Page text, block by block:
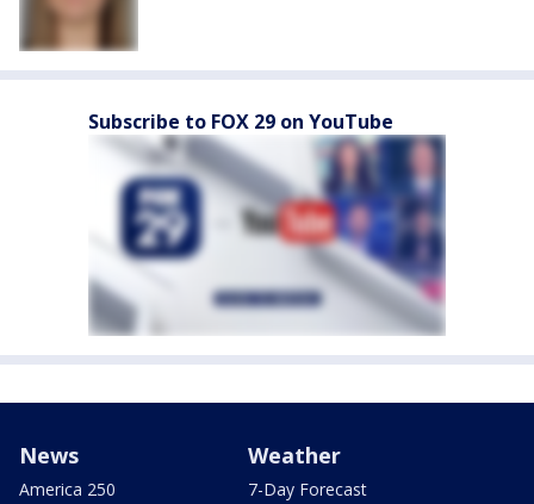
Subscribe to FOX 29 on YouTube
News
America 250
Weather
7-Day Forecast